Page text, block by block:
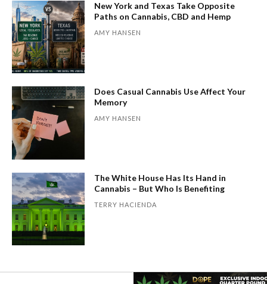
New York and Texas Take Opposite
Paths on Cannabis, CBD and Hemp
AMY HANSEN
Does Casual Cannabis Use Affect Your
Memory
AMY HANSEN
The White House Has Its Hand in
Cannabis – But Who Is Benefiting
TERRY HACIENDA